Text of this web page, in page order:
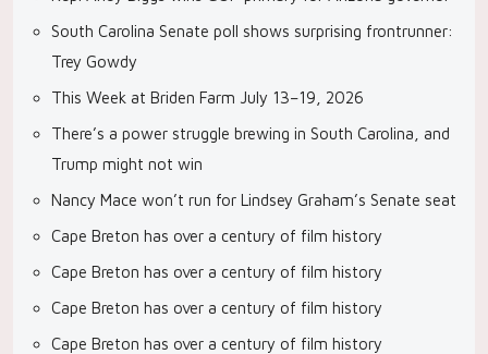
South Carolina Senate poll shows surprising frontrunner:
Trey Gowdy
This Week at Briden Farm July 13–19, 2026
There’s a power struggle brewing in South Carolina, and
Trump might not win
Nancy Mace won’t run for Lindsey Graham’s Senate seat
Cape Breton has over a century of film history
Cape Breton has over a century of film history
Cape Breton has over a century of film history
Cape Breton has over a century of film history